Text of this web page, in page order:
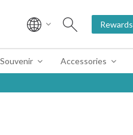
Rewards
Accessories